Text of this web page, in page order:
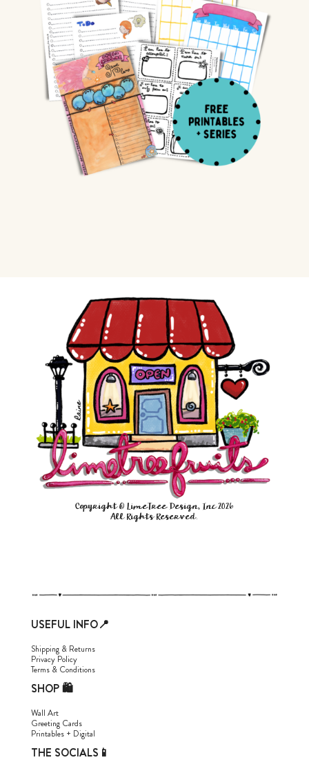
Copyright © LimeTree Design, Inc 2026
All Rights Reserved.
USEFUL INFO📍
Shipping & Returns
Privacy Policy
Terms & Conditions
SHOP 🛍
Wall Art
Greeting Cards
Printables + Digital
THE SOCIALS📱